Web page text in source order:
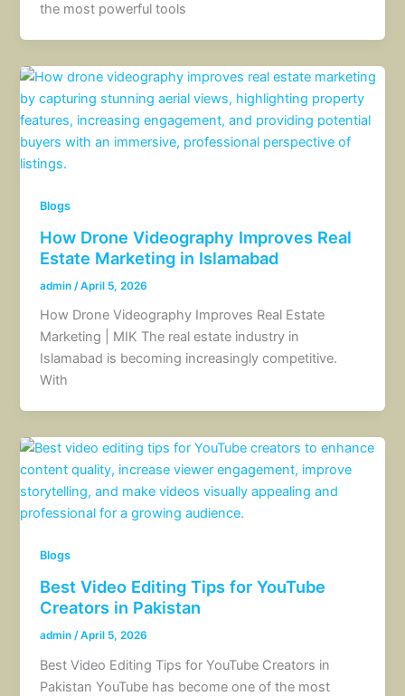
the most powerful tools
Blogs
How Drone Videography Improves Real
Estate Marketing in Islamabad
admin /April 5, 2026
How Drone Videography Improves Real Estate
Marketing | MIK The real estate industry in
Islamabad is becoming increasingly competitive.
With
Blogs
Best Video Editing Tips for YouTube
Creators in Pakistan
admin/April 5, 2026
Best Video Editing Tips for YouTube Creators in
Pakistan YouTube has become one of the most